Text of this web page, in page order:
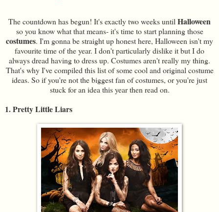
The countdown has begun! It's exactly two weeks untilHalloween
so you know what that means- it's time to start planning those
costumes. I'm gonna be straight up honest here, Halloween isn't my
favourite time of the year. I don't particularly dislike it but I do
always dread having to dress up. Costumes aren't really my thing.
That's why I've compiled this list of some cool and original costume
ideas. So if you're not the biggest fan of costumes, or you're just
stuck for an idea this year then read on.
1. Pretty Little Liars